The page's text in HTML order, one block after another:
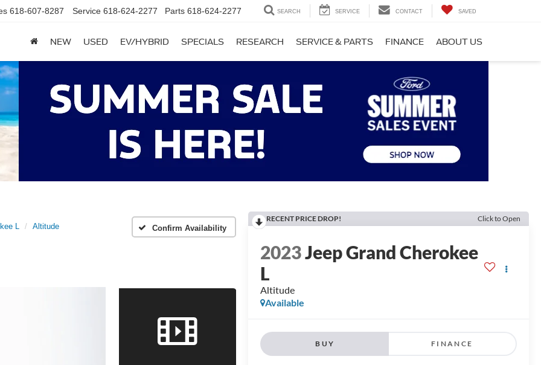
618-607-8287 Service 618-624-2277 Parts 618-624-2277 SEARCH SERVICE CONTACT SAVED
NEW USED EV/HYBRID SPECIALS RESEARCH SERVICE & PARTS FINANCE ABOUT US
L Altitude Confirm Availability
RECENT PRICE DROP! Click to Open
2023Jeep Grand Cherokee
L
Altitude
Available
BUY FINANCE